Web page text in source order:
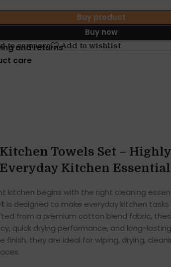
Buy product
Buy now
to compare Add to wishlist
and returns
care
Towels Set –
Kitchen Essential
kitchen begins with the right cleaning
is designed to make everyday kitchen
from a premium cotton blend fabric,
quick drying performance, and long-
they are ideal for wiping, drying,